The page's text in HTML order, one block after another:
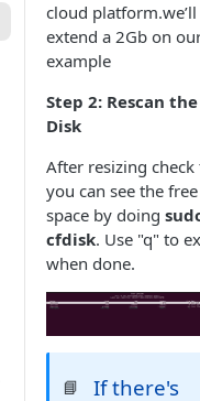
cloud platform.we’ll
extend a 2Gb on
example
Step 2: Rescan the
Disk
After resizing check
you can see the free
space by doing
cfdisk. Use "q" to
when done.
📘
If there's